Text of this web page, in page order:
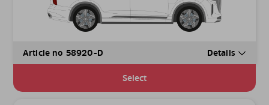
Article no 58920-D Details
Select